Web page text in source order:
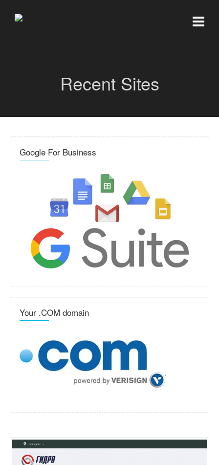
Recent Sites
Google For Business
Your .COM domain